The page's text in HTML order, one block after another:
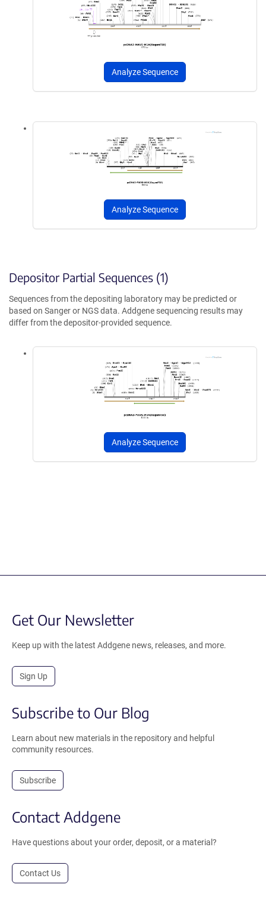
Analyze Sequence
Analyze Sequence
Depositor Partial Sequences (1)
Sequences from the depositing laboratory may be predicted or
based on Sanger or NGS data. Addgene sequencing results may
differ from the depositor-provided sequence.
Analyze Sequence
Get Our Newsletter
Keep up with the latest Addgene news, releases, and more.
Sign Up
Subscribe to Our Blog
Learn about new materials in the repository and helpful
community resources.
Subscribe
Contact Addgene
Have questions about your order, deposit, or a material?
Contact Us